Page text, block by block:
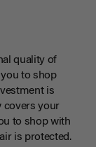
quality of
to shop
is
covers your
to shop with
is protected.